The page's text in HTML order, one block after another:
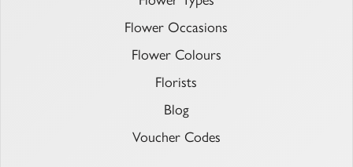
Flower Occasions
Flower Colours
Florists
Blog
Voucher Codes